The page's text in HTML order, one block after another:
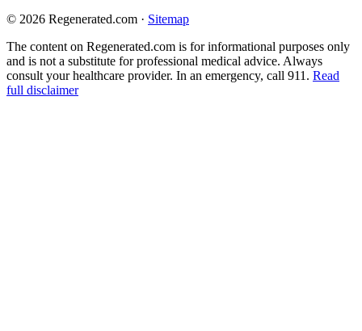
© 2026 Regenerated.com · Sitemap
The content on Regenerated.com is for informational purposes only
and is not a substitute for professional medical advice. Always
consult your healthcare provider. In an emergency, call 911. Read
full disclaimer